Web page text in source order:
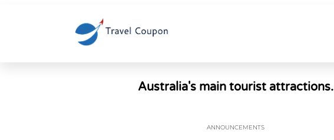
Australia's main tourist attractions.
ANNOUNCEMENTS